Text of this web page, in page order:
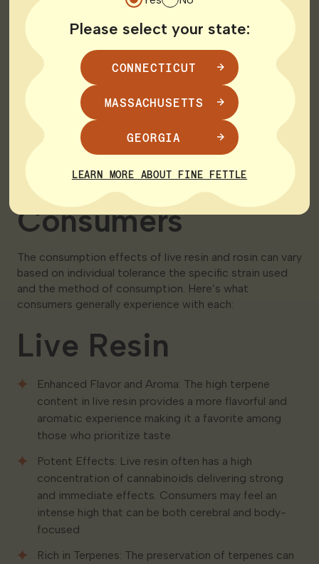
Aroma:
Live Resin: Known for its robust flavor and aromatic
profile closely mimicking the fresh plant
Rosin: Offers a pure and clean flavor reflective of
the original plant material without the potential
influence of solvents
Effects on
Consumers
The consumption effects of live resin and rosin can vary
based on individual tolerance the specific strain used
and the method of consumption. Here’s what
consumers generally experience with each:
Live Resin
Enhanced Flavor and Aroma: The high terpene
content in live resin provides a more flavorful and
aromatic experience making it a favorite among
those who prioritize taste
Potent Effects: Live resin often has a high
concentration of cannabinoids delivering strong
and immediate effects. Consumers may feel an
intense high that can be both cerebral and body-
focused
Rich in Terpenes: The preservation of terpenes can
Please select your state:
CONNECTICUT
MASSACHUSETTS
GEORGIA
LEARN MORE ABOUT FINE FETTLE